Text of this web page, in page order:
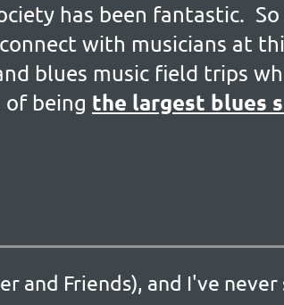
has been fantastic.
with musicians at
blues music field trips
being the largest blues
and Friends), and I've